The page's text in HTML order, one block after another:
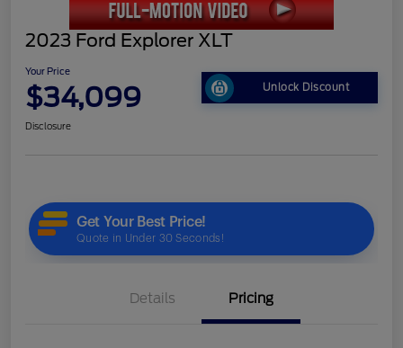
2023 Ford Explorer XLT
Your Price
$34,099 Unlock Discount
Disclosure
Details Pricing